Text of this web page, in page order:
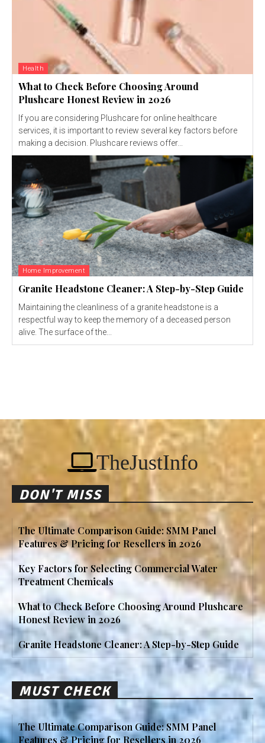
Health
What to Check Before Choosing Around
Plushcare Honest Review in 2026
If you are considering Plushcare for online healthcare
services, it is important to review several key factors before
making a decision. Plushcare reviews offer...
Home Improvement
Granite Headstone Cleaner: A Step-by-Step Guide
Maintaining the cleanliness of a granite headstone is a
respectful way to keep the memory of a deceased person
alive. The surface of the...
TheJustInfo
DON'T MISS
The Ultimate Comparison Guide: SMM Panel
Features & Pricing for Resellers in 2026
Key Factors for Selecting Commercial Water
Treatment Chemicals
What to Check Before Choosing Around Plushcare
Honest Review in 2026
Granite Headstone Cleaner: A Step-by-Step Guide
MUST CHECK
The Ultimate Comparison Guide: SMM Panel
Features & Pricing for Resellers in 2026